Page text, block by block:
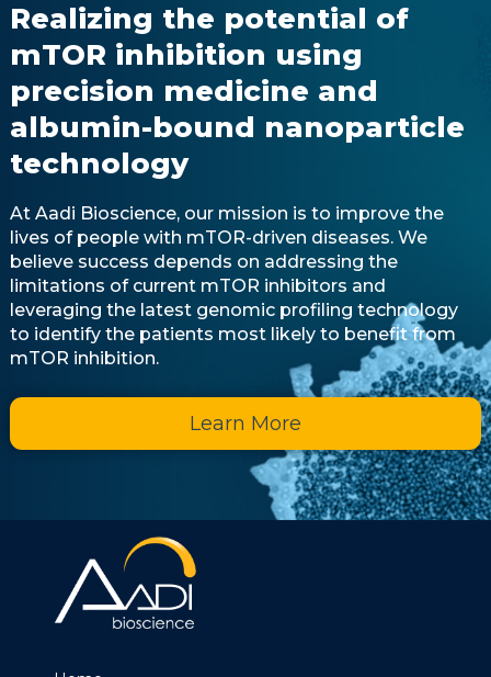
Realizing the potential of
mTOR inhibition using
precision medicine and
albumin-bound nanoparticle
technology
At Aadi Bioscience, our mission is to improve the
lives of people with mTOR-driven diseases. We
believe success depends on addressing the
limitations of current mTOR inhibitors and
leveraging the latest genomic profiling technology
to identify the patients most likely to benefit from
mTOR inhibition.
Learn More